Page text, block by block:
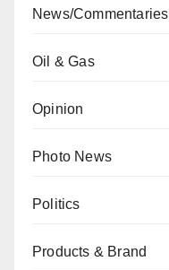
News/Commentaries
Oil & Gas
Opinion
Photo News
Politics
Products & Brand